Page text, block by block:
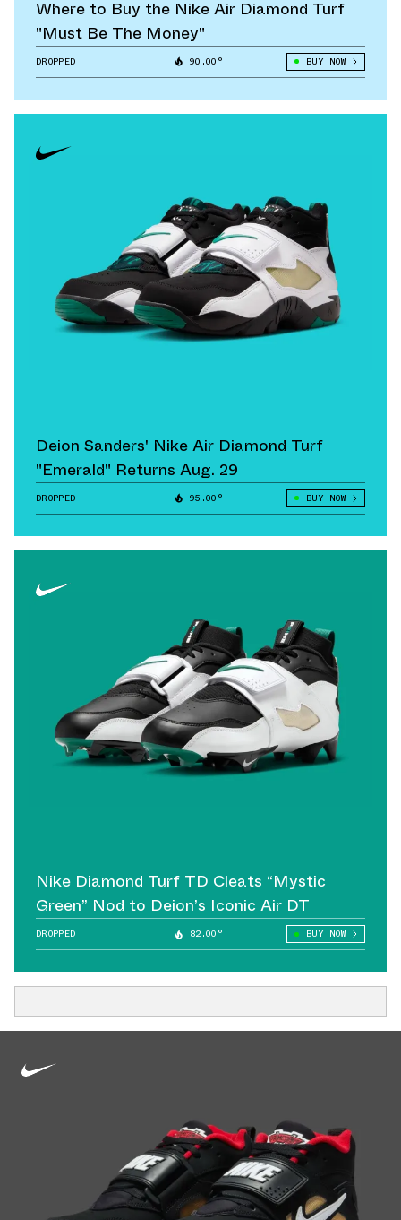
Where to Buy the Nike Air Diamond Turf
"Must Be The Money"
DROPPED 90.00° BUY NOW
Deion Sanders' Nike Air Diamond Turf
"Emerald" Returns Aug. 29
DROPPED 95.00° BUY NOW
Nike Diamond Turf TD Cleats “Mystic
Green” Nod to Deion’s Iconic Air DT
DROPPED 82.00° BUY NOW